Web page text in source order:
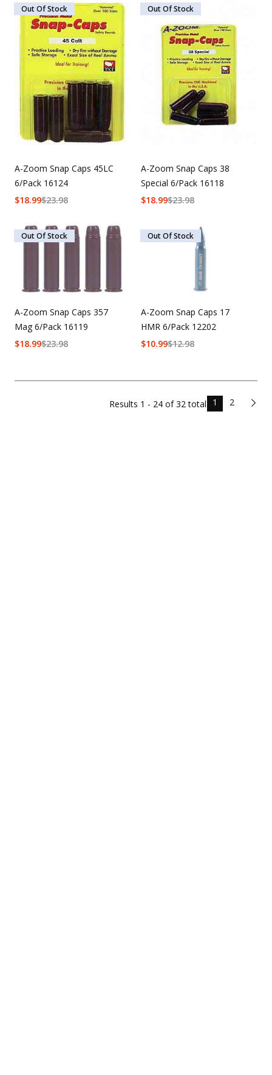
Out Of Stock
A-Zoom Snap Caps 45LC
6/Pack 16124
$23.98
$18.99
Out Of Stock
A-Zoom Snap Caps 38
Special 6/Pack 16118
$23.98
$18.99
Out Of Stock
A-Zoom Snap Caps 357
Mag 6/Pack 16119
$23.98
$18.99
Out Of Stock
A-Zoom Snap Caps 17
HMR 6/Pack 12202
$12.98
$10.99
Results 1 - 24 of32total 1 2